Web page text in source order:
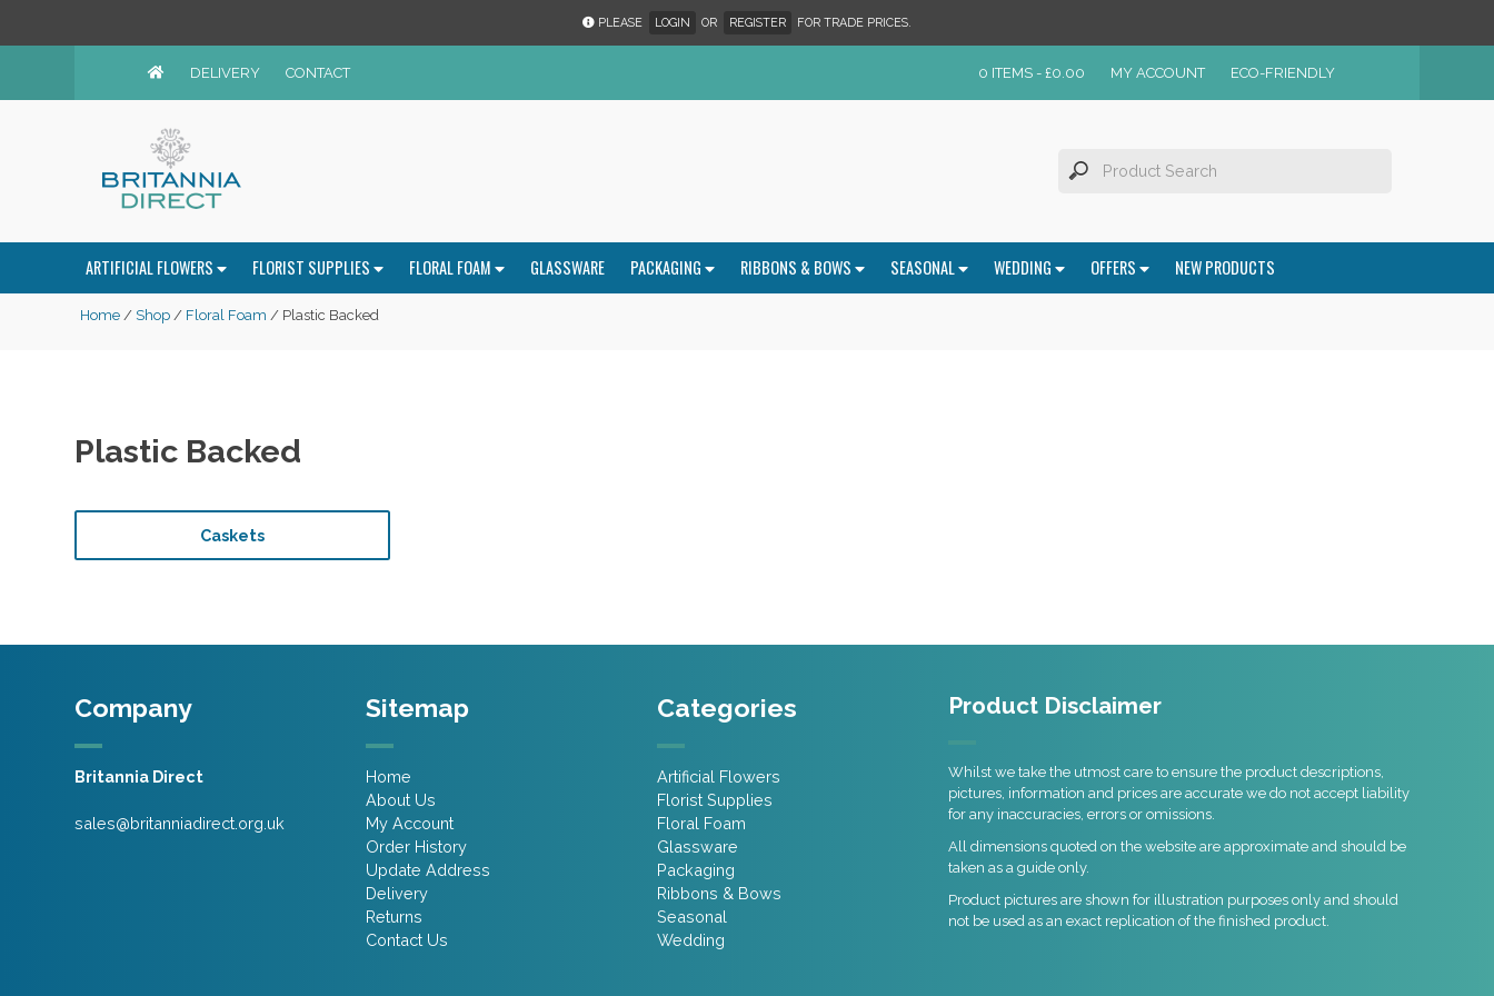
PLEASE LOGIN OR REGISTER FOR TRADE PRICES.
DELIVERY CONTACT 0 ITEMS -£0.00 MY ACCOUNT ECO-FRIENDLY
ARTIFICIAL FLOWERS FLORIST SUPPLIES FLORAL FOAM GLASSWARE PACKAGING RIBBONS & BOWS SEASONAL WEDDING OFFERS NEW PRODUCTS
Home / Shop / Floral Foam / Plastic Backed
Plastic Backed
Caskets
Company
Britannia Direct
sales@britanniadirect.org.uk
Sitemap
Home
About Us
My Account
Order History
Update Address
Delivery
Returns
Contact Us
Categories
Artificial Flowers
Florist Supplies
Floral Foam
Glassware
Packaging
Ribbons & Bows
Seasonal
Wedding
Product Disclaimer
Whilst we take the utmost care to ensure the product descriptions,
pictures, information and prices are accurate we do not accept liability
for any inaccuracies, errors or omissions.
All dimensions quoted on the website are approximate and should be
taken as a guide only.
Product pictures are shown for illustration purposes only and should
not be used as an exact replication of the finished product.